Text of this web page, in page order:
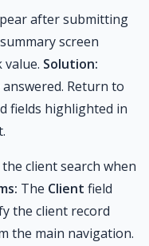
after submitting
screen
value. Solution:
Return to
fields highlighted in
client search when
The Client field
the client record
the main navigation.